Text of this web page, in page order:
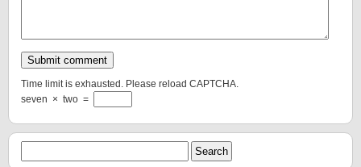
Time limit is exhausted. Please reload CAPTCHA.
seven × two =